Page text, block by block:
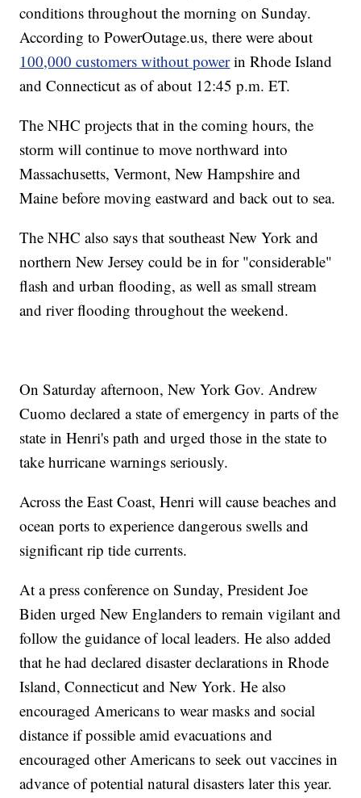
conditions throughout the morning on Sunday.
According to PowerOutage.us, there were about
100,000 customers without powerin Rhode Island
and Connecticut as of about 12:45 p.m. ET.
The NHC projects that in the coming hours, the
storm will continue to move northward into
Massachusetts, Vermont, New Hampshire and
Maine before moving eastward and back out to sea.
The NHC also says that southeast New York and
northern New Jersey could be in for "considerable"
flash and urban flooding, as well as small stream
and river flooding throughout the weekend.
On Saturday afternoon, New York Gov. Andrew
Cuomo declared a state of emergency in parts of the
state in Henri's path and urged those in the state to
take hurricane warnings seriously.
Across the East Coast, Henri will cause beaches and
ocean ports to experience dangerous swells and
significant rip tide currents.
At a press conference on Sunday, President Joe
Biden urged New Englanders to remain vigilant and
follow the guidance of local leaders. He also added
that he had declared disaster declarations in Rhode
Island, Connecticut and New York. He also
encouraged Americans to wear masks and social
distance if possible amid evacuations and
encouraged other Americans to seek out vaccines in
advance of potential natural disasters later this year.